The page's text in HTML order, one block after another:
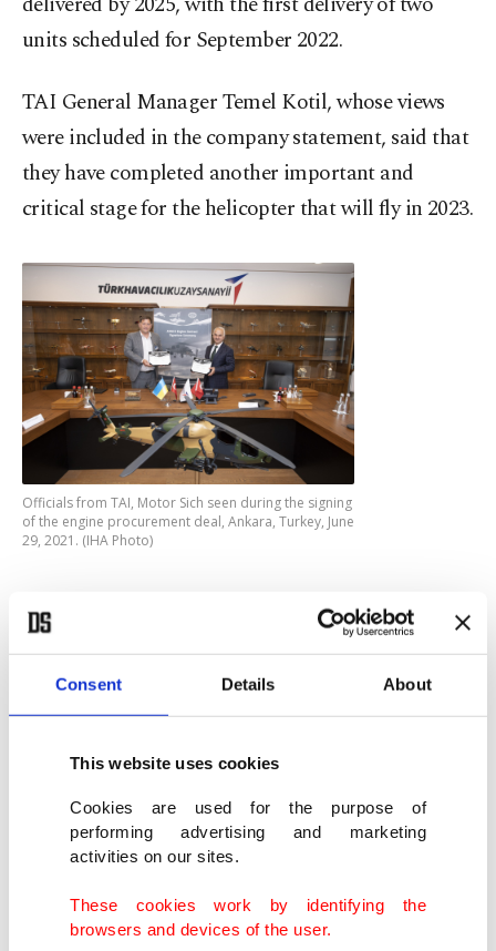
Consent Details About
This website uses cookies
Cookies are used for the purpose of
performing advertising and marketing
activities on our sites.
These cookies work by identifying the
browsers and devices of the user.
units scheduled for September 2022.
TAI General Manager Temel Kotil, whose views
were included in the company statement, said that
they have completed another important and
critical stage for the helicopter that will fly in 2023.
Officials from TAI, Motor Sich seen during the signing
of the engine procurement deal, Ankara, Turkey, June
29, 2021. (IHA Photo)
The project aims to meet the needs of the Turkish
Armed Forces (TSK) in terms of an effective and
deterrent attack helicopter, which can carry a high
amount of useful load, is resistant to challenging
environmental factors. It is equipped with
systems, electronic warfare (EW) systems,
navigation systems, communication systems and
weapon systems. It is being designed and
manufactured as a chopper with high